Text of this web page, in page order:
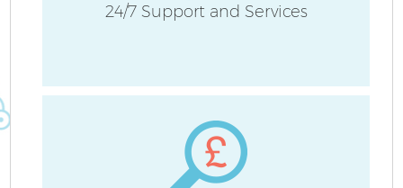
24/7 Support and Services